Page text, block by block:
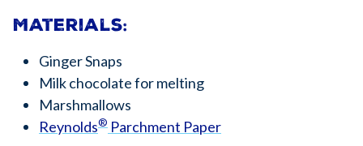
Materials:
Ginger Snaps
Milk chocolate for melting
Marshmallows
Reynolds® Parchment Paper